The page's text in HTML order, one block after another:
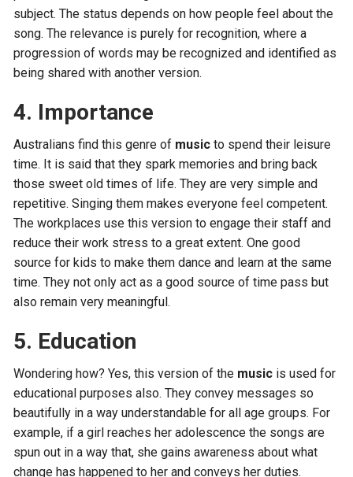
subject. The status depends on how people feel about the
song. The relevance is purely for recognition, where a
progression of words may be recognized and identified as
being shared with another version.
4. Importance
Australians find this genre of music to spend their leisure
time. It is said that they spark memories and bring back
those sweet old times of life. They are very simple and
repetitive. Singing them makes everyone feel competent.
The workplaces use this version to engage their staff and
reduce their work stress to a great extent. One good
source for kids to make them dance and learn at the same
time. They not only act as a good source of time pass but
also remain very meaningful.
5. Education
Wondering how? Yes, this version of the music is used for
educational purposes also. They convey messages so
beautifully in a way understandable for all age groups. For
example, if a girl reaches her adolescence the songs are
spun out in a way that, she gains awareness about what
change has happened to her and conveys her duties.